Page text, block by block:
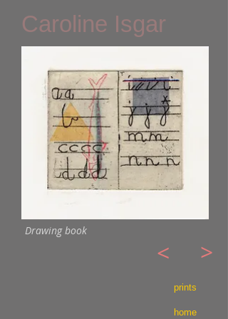
Caroline Isgar
< >
prints
home
Drawing book